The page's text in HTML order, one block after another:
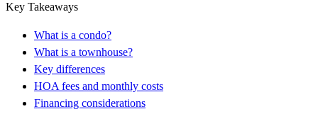
Key Takeaways
What is a condo?
What is a townhouse?
Key differences
HOA fees and monthly costs
Financing considerations